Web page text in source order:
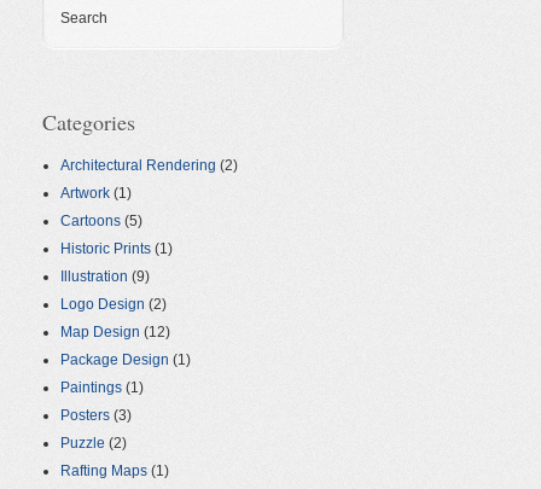
Search
Categories
Architectural Rendering (2)
Artwork (1)
Cartoons (5)
Historic Prints (1)
Illustration (9)
Logo Design (2)
Map Design (12)
Package Design (1)
Paintings (1)
Posters (3)
Puzzle (2)
Rafting Maps (1)